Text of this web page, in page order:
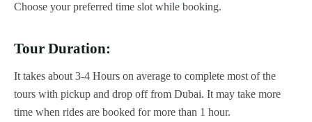
Choose your preferred time slot while booking.
Tour Duration:
It takes about 3-4 Hours on average to complete most of the
tours with pickup and drop off from Dubai. It may take more
time when rides are booked for more than 1 hour.